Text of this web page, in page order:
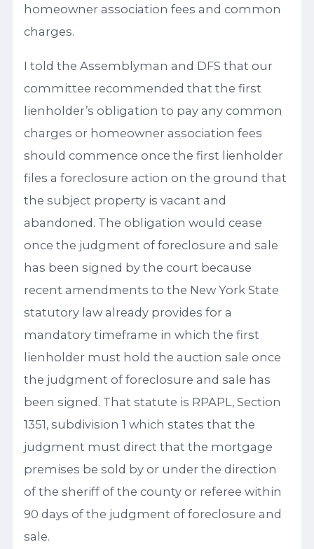
homeowner association fees and common
charges.
I told the Assemblyman and DFS that our
committee recommended that the first
lienholder’s obligation to pay any common
charges or homeowner association fees
should commence once the first lienholder
files a foreclosure action on the ground that
the subject property is vacant and
abandoned. The obligation would cease
once the judgment of foreclosure and sale
has been signed by the court because
recent amendments to the New York State
statutory law already provides for a
mandatory timeframe in which the first
lienholder must hold the auction sale once
the judgment of foreclosure and sale has
been signed. That statute is RPAPL, Section
1351, subdivision 1 which states that the
judgment must direct that the mortgage
premises be sold by or under the direction
of the sheriff of the county or referee within
90 days of the judgment of foreclosure and
sale.